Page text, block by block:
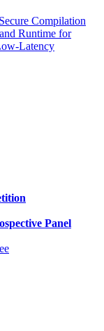
Compilation
Runtime for
Latency
Panel